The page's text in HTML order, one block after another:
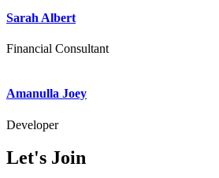
Sarah Albert
Financial Consultant
Amanulla Joey
Developer
Let's Join